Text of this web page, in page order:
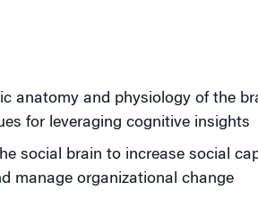
anatomy and physiology of the
for leveraging cognitive insights
social brain to increase social
manage organizational change